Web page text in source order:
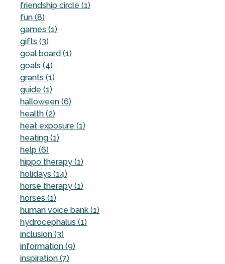
friendship circle (1)
fun (8)
games (1)
gifts (3)
goal board (1)
goals (4)
grants (1)
guide (1)
halloween (6)
health (2)
heat exposure (1)
heating (1)
help (6)
hippo therapy (1)
holidays (14)
horse therapy (1)
horses (1)
human voice bank (1)
hydrocephalus (1)
inclusion (3)
information (9)
inspiration (7)